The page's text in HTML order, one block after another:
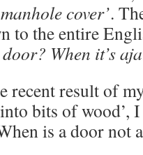
cover’.
to the entire
When it’s
recent result of
bits of wood’,
is a door not